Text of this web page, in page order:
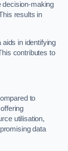
decision-making
results in
aids in identifying
contributes to
to
utilisation,
data